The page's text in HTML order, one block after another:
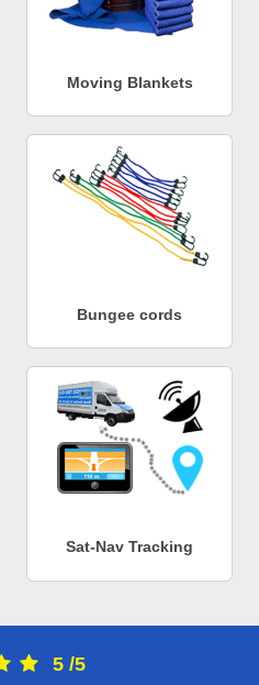
Moving Blankets
Bungee cords
Sat-Nav Tracking
5 /5